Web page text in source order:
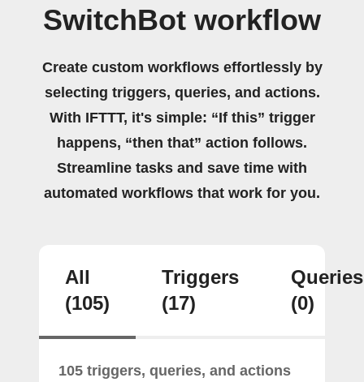
SwitchBot workflow
Create custom workflows effortlessly by
selecting triggers, queries, and actions.
With IFTTT, it's simple: “If this” trigger
happens, “then that” action follows.
Streamline tasks and save time with
automated workflows that work for you.
All
(105)
Triggers
(17)
Queries
(0)
105 triggers, queries, and actions